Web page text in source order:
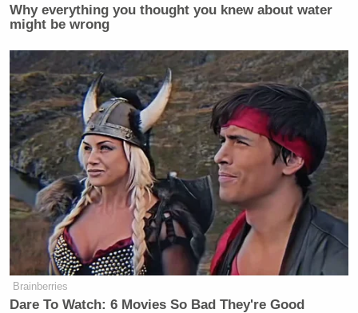
Why everything you thought you knew about water
might be wrong
Brainberries
Dare To Watch: 6 Movies So Bad They're Good